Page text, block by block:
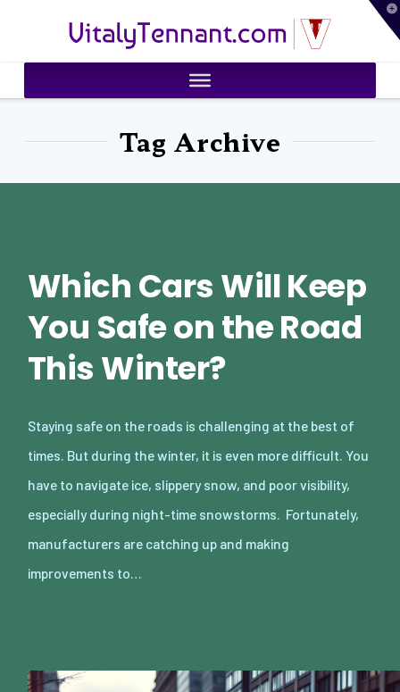
VitalyTennant.com
Tag Archive
Which Cars Will Keep
You Safe on the Road
This Winter?
Staying safe on the roads is challenging at the best of
times. But during the winter, it is even more difficult. You
have to navigate ice, slippery snow, and poor visibility,
especially during night-time snowstorms. Fortunately,
manufacturers are catching up and making
improvements to…